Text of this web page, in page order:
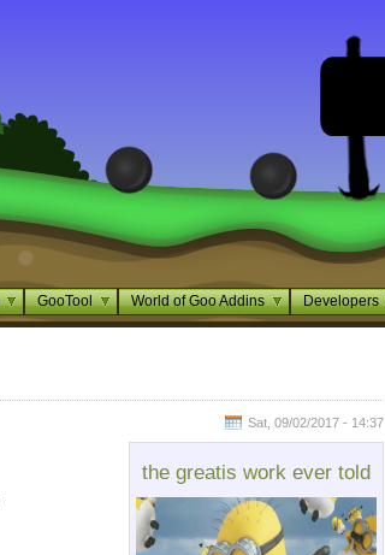
GooTool World of Goo Addins Developers
Sat, 09/02/2017 - 14:37
the greatis work ever told